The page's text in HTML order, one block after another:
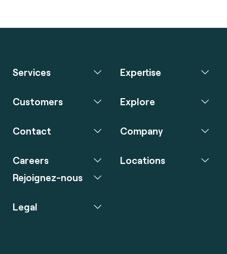
Services Expertise
Customers Explore
Contact Company
Careers
Rejoignez-nous
Locations
Legal